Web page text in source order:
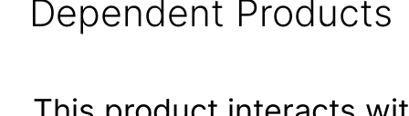
Dependent Products